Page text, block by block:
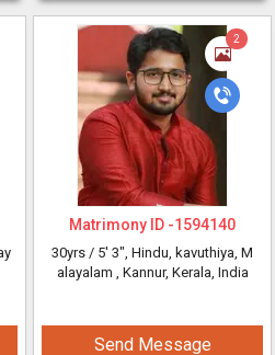
2
Matrimony ID -1594140
30yrs / 5' 3", Hindu, kavuthiya, M
alayalam , Kannur, Kerala, India
Send Message